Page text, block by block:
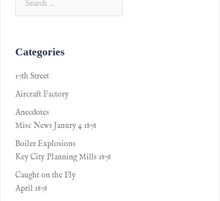
Categories
17th Street
Aircraft Factory
Anecdotes
Misc News Janury 4 1878
Boiler Explosions
Key City Planning Mills 1878
Caught on the Fly
April 1878